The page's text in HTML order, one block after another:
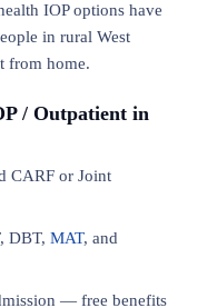
IOP options have
in rural West
from home.
/ Outpatient in
CARF or Joint
DBT, MAT, and
— free benefits